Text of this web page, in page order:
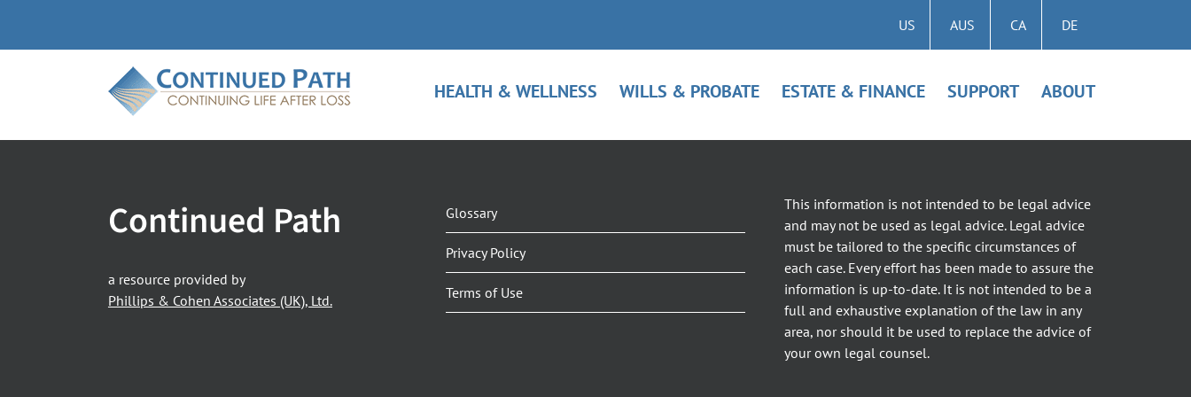
content
US AUS CA DE
HEALTH & WELLNESS WILLS & PROBATE ESTATE & FINANCE SUPPORT ABOUT
Continued Path
a resource provided by
Phillips & Cohen Associates (UK), Ltd.
Glossary
Privacy Policy
Terms of Use
This information is not intended to be legal advice
and may not be used as legal advice. Legal advice
must be tailored to the specific circumstances of
each case. Every effort has been made to assure the
information is up-to-date. It is not intended to be a
full and exhaustive explanation of the law in any
area, nor should it be used to replace the advice of
your own legal counsel.